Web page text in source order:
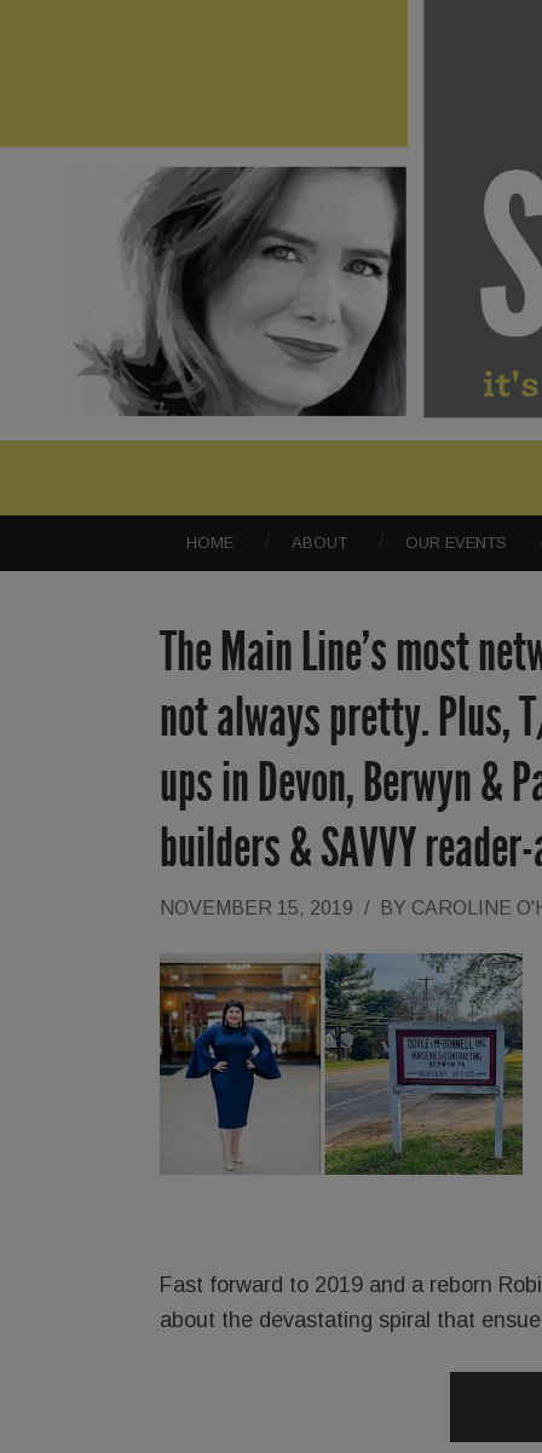
HOME ABOUT OUR EVENTS
The Main Line’s most
not always pretty. Plus,
ups in Devon, Berwyn &
builders & SAVVY
NOVEMBER 15, 2019 / BY CAROLINE
Fast forward to 2019 and a reborn
about the devastating spiral that